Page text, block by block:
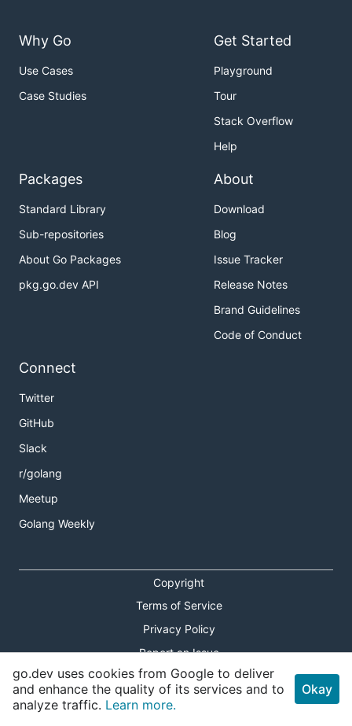
Why Go
Use Cases
Case Studies
Get Started
Playground
Tour
Stack Overflow
Help
Packages
Standard Library
Sub-repositories
About Go Packages
pkg.go.dev API
About
Download
Blog
Issue Tracker
Release Notes
Brand Guidelines
Code of Conduct
Connect
Twitter
GitHub
Slack
r/golang
Meetup
Golang Weekly
Copyright
Terms of Service
Privacy Policy
Report an Issue
Theme Toggle
Shortcuts Modal
go.dev uses cookies from Google to deliver
and enhance the quality of its services and to
analyze traffic. Learn more.
Okay